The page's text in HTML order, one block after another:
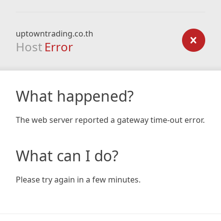
uptowntrading.co.th
Host Error
What happened?
The web server reported a gateway time-out error.
What can I do?
Please try again in a few minutes.